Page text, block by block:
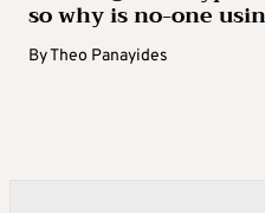
so why is no-one
ByTheo Panayides